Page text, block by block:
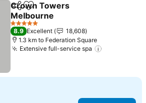
ShareAdd to favorites
Crown Towers
Melbourne
5 Stars
8.9 Excellent
18,608
1.3 km to Federation Square
Extensive full-service spa